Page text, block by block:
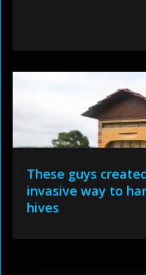
These guys
invasive way to
hives